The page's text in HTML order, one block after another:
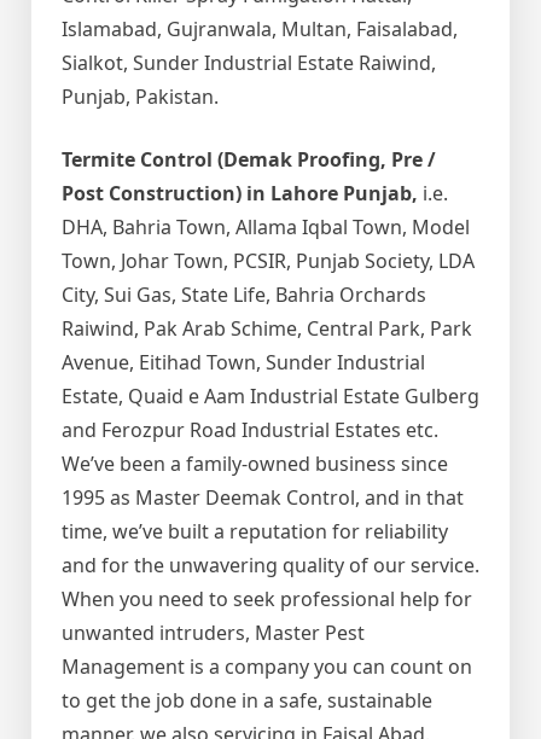
Islamabad, Gujranwala, Multan, Faisalabad,
Sialkot, Sunder Industrial Estate Raiwind,
Punjab, Pakistan.
Termite Control (Demak Proofing, Pre /
Post Construction) in Lahore Punjab, i.e.
DHA, Bahria Town, Allama Iqbal Town, Model
Town, Johar Town, PCSIR, Punjab Society, LDA
City, Sui Gas, State Life, Bahria Orchards
Raiwind, Pak Arab Schime, Central Park, Park
Avenue, Eitihad Town, Sunder Industrial
Estate, Quaid e Aam Industrial Estate Gulberg
and Ferozpur Road Industrial Estates etc.
We’ve been a family-owned business since
1995 as Master Deemak Control, and in that
time, we’ve built a reputation for reliability
and for the unwavering quality of our service.
When you need to seek professional help for
unwanted intruders, Master Pest
Management is a company you can count on
to get the job done in a safe, sustainable